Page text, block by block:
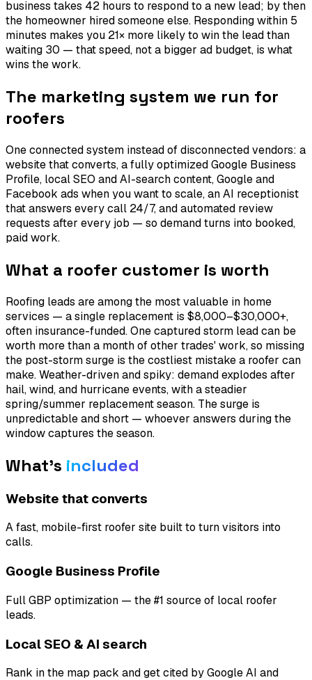
business takes 42 hours to respond to a new lead; by then
the homeowner hired someone else. Responding within 5
minutes makes you 21× more likely to win the lead than
waiting 30 — that speed, not a bigger ad budget, is what
wins the work.
The marketing system we run for
roofers
One connected system instead of disconnected vendors: a
website that converts, a fully optimized Google Business
Profile, local SEO and AI-search content, Google and
Facebook ads when you want to scale, an AI receptionist
that answers every call 24/7, and automated review
requests after every job — so demand turns into booked,
paid work.
What a roofer customer is worth
Roofing leads are among the most valuable in home
services — a single replacement is $8,000–$30,000+,
often insurance-funded. One captured storm lead can be
worth more than a month of other trades' work, so missing
the post-storm surge is the costliest mistake a roofer can
make. Weather-driven and spiky: demand explodes after
hail, wind, and hurricane events, with a steadier
spring/summer replacement season. The surge is
unpredictable and short — whoever answers during the
window captures the season.
What's included
Website that converts
A fast, mobile-first roofer site built to turn visitors into
calls.
Google Business Profile
Full GBP optimization — the #1 source of local roofer
leads.
Local SEO & AI search
Rank in the map pack and get cited by Google AI and